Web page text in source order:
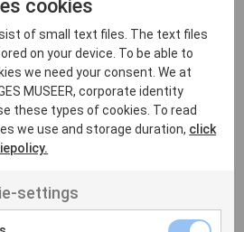
non velit
cookies
of small text files. The text files
on your device. To be able to
we need your consent. We at
MUSEER, corporate identity
these types of cookies. To read
we use and storage duration, click
settings